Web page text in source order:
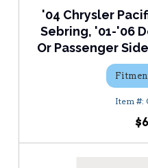
'04 Chrysler
Sebring, '01-'06
Or Passenger